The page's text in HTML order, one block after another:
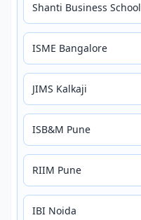
Shanti Business School
ISME Bangalore
JIMS Kalkaji
ISB&M Pune
RIIM Pune
IBI Noida